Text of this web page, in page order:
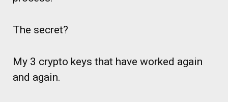
The secret?
My 3 crypto keys that have worked again
and again.